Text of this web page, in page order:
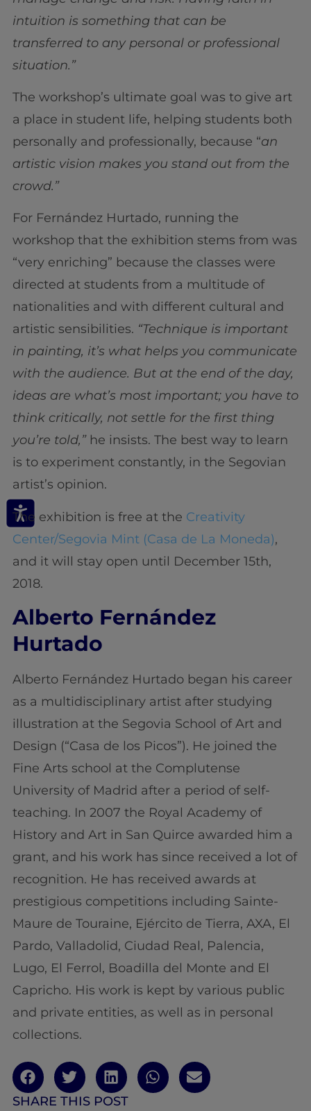
intuition is something that can be
transferred to any personal or professional
situation.”
The workshop’s ultimate goal was to give art
a place in student life, helping students both
personally and professionally, because “an
artistic vision makes you stand out from the
crowd.”
For Fernández Hurtado, running the
workshop that the exhibition stems from was
“very enriching” because the classes were
directed at students from a multitude of
nationalities and with different cultural and
artistic sensibilities. “Technique is important
in painting, it’s what helps you communicate
with the audience. But at the end of the day,
ideas are what’s most important; you have to
think critically, not settle for the first thing
you’re told,”he insists. The best way to learn
is to experiment constantly, in the Segovian
artist’s opinion.
The exhibition is free at the Creativity
Center/Segovia Mint (Casa de La Moneda),
and it will stay open until December 15th,
2018.
Alberto Fernández
Hurtado
Alberto Fernández Hurtado began his career
as a multidisciplinary artist after studying
illustration at the Segovia School of Art and
Design (“Casa de los Picos”). He joined the
Fine Arts school at the Complutense
University of Madrid after a period of self-
teaching. In 2007 the Royal Academy of
History and Art in San Quirce awarded him a
grant, and his work has since received a lot of
recognition. He has received awards at
prestigious competitions including Sainte-
Maure de Touraine, Ejército de Tierra, AXA, El
Pardo, Valladolid, Ciudad Real, Palencia,
Lugo, El Ferrol, Boadilla del Monte and El
Capricho. His work is kept by various public
and private entities, as well as in personal
collections.
SHARE THIS POST